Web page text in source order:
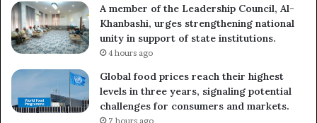
A member of the Leadership Council, Al-
Khanbashi, urges strengthening national
unity in support of state institutions.
4 hours ago
Global food prices reach their highest
levels in three years, signaling potential
challenges for consumers and markets.